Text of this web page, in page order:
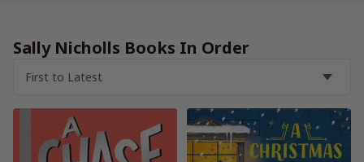
Sally Nicholls Books In Order